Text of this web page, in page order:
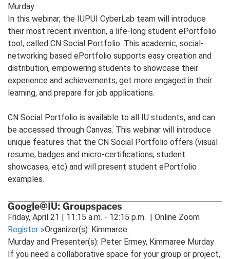
Murday
In this webinar, the IUPUI CyberLab team will introduce
their most recent invention, a life-long student ePortfolio
tool, called CN Social Portfolio. This academic, social-
networking based ePortfolio supports easy creation and
distribution, empowering students to showcase their
experience and achievements, get more engaged in their
learning, and prepare for job applications.
CN Social Portfolio is available to all IU students, and can
be accessed through Canvas. This webinar will introduce
unique features that the CN Social Portfolio offers (visual
resume, badges and micro-certifications, student
showcases, etc) and will present student ePortfolio
examples.
Google@IU: Groupspaces
Friday, April 21 | 11:15 a.m. - 12:15 p.m. | Online Zoom
Register »Organizer(s): Kimmaree
Murday and Presenter(s): Peter Ermey, Kimmaree Murday
If you need a collaborative space for your group or project,